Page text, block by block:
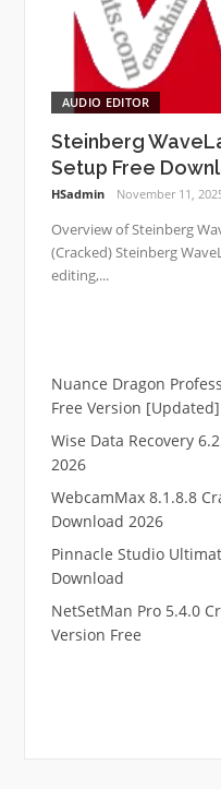
AUDIO EDITOR
Steinberg
Setup Free
HSadmin November 11,
Overview of Steinberg
(Cracked) Steinberg
editing,...
Nuance Dragon
Free Version [Updated]
Wise Data Recovery
2026
WebcamMax 8.1.8.8
Download 2026
Pinnacle Studio
Download
NetSetMan Pro 5.4.0
Version Free